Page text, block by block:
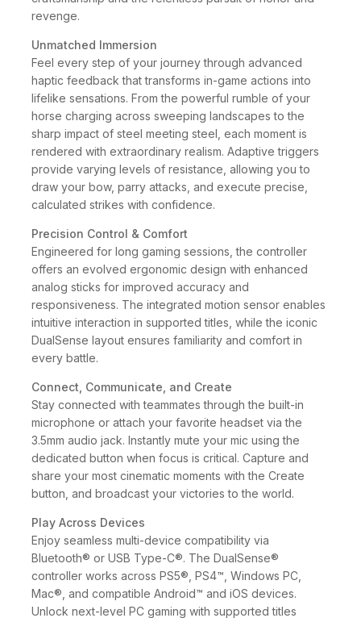
revenge.
Unmatched Immersion
Feel every step of your journey through advanced
haptic feedback that transforms in-game actions into
lifelike sensations. From the powerful rumble of your
horse charging across sweeping landscapes to the
sharp impact of steel meeting steel, each moment is
rendered with extraordinary realism. Adaptive triggers
provide varying levels of resistance, allowing you to
draw your bow, parry attacks, and execute precise,
calculated strikes with confidence.
Precision Control & Comfort
Engineered for long gaming sessions, the controller
offers an evolved ergonomic design with enhanced
analog sticks for improved accuracy and
responsiveness. The integrated motion sensor enables
intuitive interaction in supported titles, while the iconic
DualSense layout ensures familiarity and comfort in
every battle.
Connect, Communicate, and Create
Stay connected with teammates through the built-in
microphone or attach your favorite headset via the
3.5mm audio jack. Instantly mute your mic using the
dedicated button when focus is critical. Capture and
share your most cinematic moments with the Create
button, and broadcast your victories to the world.
Play Across Devices
Enjoy seamless multi-device compatibility via
Bluetooth® or USB Type-C®. The DualSense®
controller works across PS5®, PS4™, Windows PC,
Mac®, and compatible Android™ and iOS devices.
Unlock next-level PC gaming with supported titles